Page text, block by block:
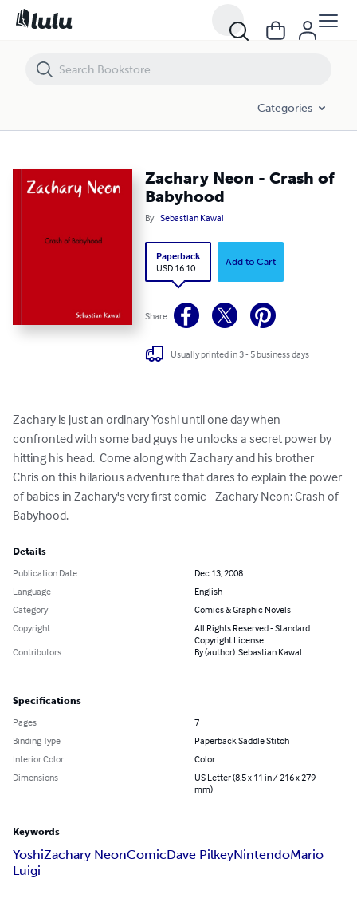
Categories
Zachary Neon - Crash of
Babyhood
By Sebastian Kawal
Paperback
USD 16.10
Add to Cart
Share
Usually printed in 3 - 5 business days
Zachary is just an ordinary Yoshi until one day when
confronted with some bad guys he unlocks a secret power by
hitting his head.  Come along with Zachary and his brother
Chris on this hilarious adventure that dares to explain the power
of babies in Zachary's very first comic - Zachary Neon: Crash of
Babyhood.
Details
Publication Date
Dec 13, 2008
Language
English
Category
Comics & Graphic Novels
Copyright
All Rights Reserved - Standard
Copyright License
Contributors
By (author): Sebastian Kawal
Specifications
Pages
7
Binding Type
Paperback Saddle Stitch
Interior Color
Color
Dimensions
US Letter (8.5 x 11 in / 216 x 279
mm)
Keywords
YoshiZachary NeonComicDave PilkeyNintendoMario
Luigi
Zachary Neon - Crash of Babyhood